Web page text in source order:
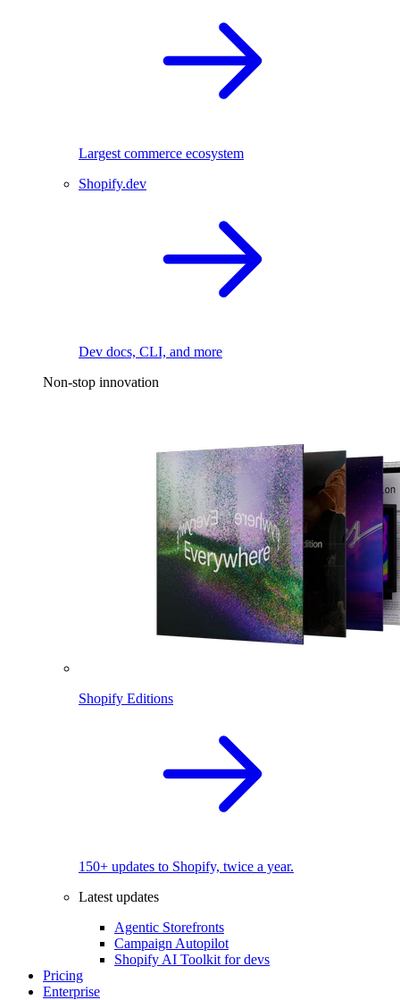
Largest commerce ecosystem
Shopify.dev
Dev docs, CLI, and more
Non-stop innovation
Shopify Editions
150+ updates to Shopify, twice a year.
Latest updates
Agentic Storefronts
Campaign Autopilot
Shopify AI Toolkit for devs
Pricing
Enterprise